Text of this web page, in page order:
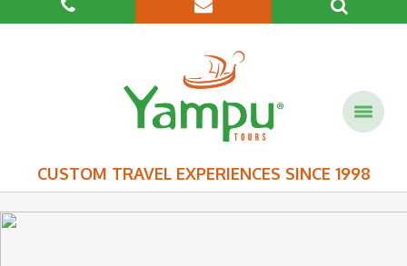
CUSTOM TRAVEL EXPERIENCES SINCE 1998